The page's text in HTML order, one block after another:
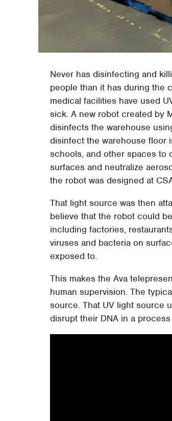
Never has disinfecting and
people than it has during the
medical facilities have used
sick. A new robot created by
disinfects the warehouse
disinfect the warehouse floor
schools, and other spaces to
surfaces and neutralize
the robot was designed at
That light source was then
believe that the robot could
including factories,
viruses and bacteria on
exposed to.
This makes the Ava
human supervision. The
source. That UV light source
disrupt their DNA in a